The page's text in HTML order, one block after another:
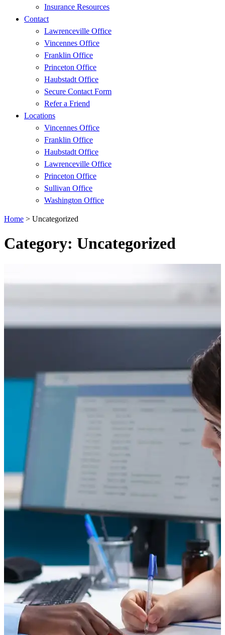
Insurance Resources
Contact
Lawrenceville Office
Vincennes Office
Franklin Office
Princeton Office
Haubstadt Office
Secure Contact Form
Refer a Friend
Locations
Vincennes Office
Franklin Office
Haubstadt Office
Lawrenceville Office
Princeton Office
Sullivan Office
Washington Office
Home > Uncategorized
Category: Uncategorized